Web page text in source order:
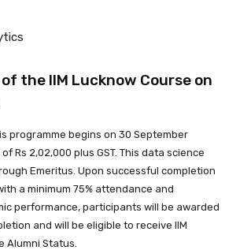
the IIM Lucknow Course on
programme begins on 30 September
Rs 2,02,000 plus GST. This data science
Emeritus. Upon successful completion
a minimum 75% attendance and
performance, participants will be awarded
and will be eligible to receive IIM
Alumni Status.